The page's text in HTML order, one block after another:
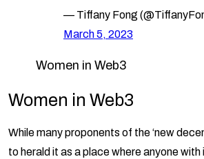
— Tiffany Fong
March 5, 2023
Women in Web3
Women in Web3
While many proponents of the ‘new
to herald it as a place where anyone